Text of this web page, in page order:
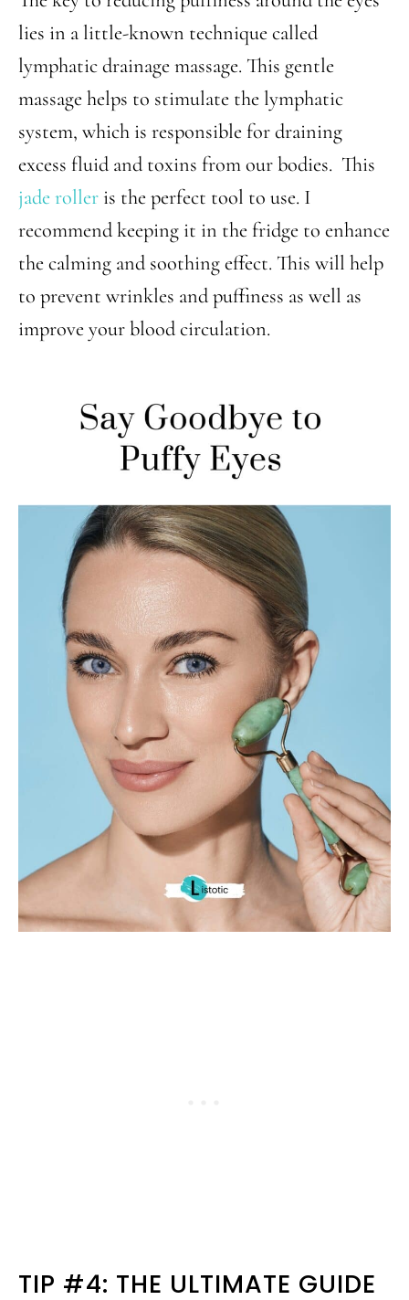
lies in a little-known technique called
lymphatic drainage massage. This gentle
massage helps to stimulate the lymphatic
system, which is responsible for draining
excess fluid and toxins from our bodies. This
jade roller is the perfect tool to use. I
recommend keeping it in the fridge to enhance
the calming and soothing effect. This will help
to prevent wrinkles and puffiness as well as
improve your blood circulation.
TIP #4: THE ULTIMATE GUIDE